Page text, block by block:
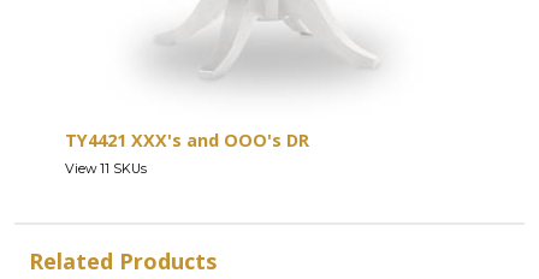
TY4421 XXX's and OOO's DR
View 11 SKUs
Related Products